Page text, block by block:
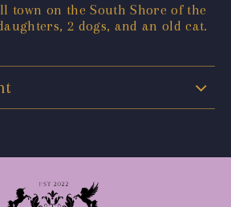
town on the South Shore of the
2 dogs, and an old cat.